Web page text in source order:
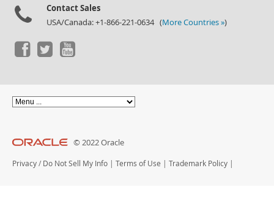
Contact Sales
USA/Canada: +1-866-221-0634 (More Countries »)
© 2022 Oracle
Privacy / Do Not Sell My Info | Terms of Use | Trademark Policy |